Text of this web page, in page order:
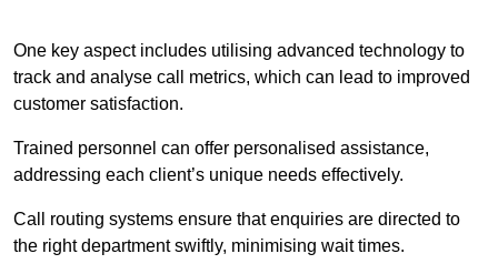
One key aspect includes utilising advanced technology to
track and analyse call metrics, which can lead to improved
customer satisfaction.
Trained personnel can offer personalised assistance,
addressing each client’s unique needs effectively.
Call routing systems ensure that enquiries are directed to
the right department swiftly, minimising wait times.